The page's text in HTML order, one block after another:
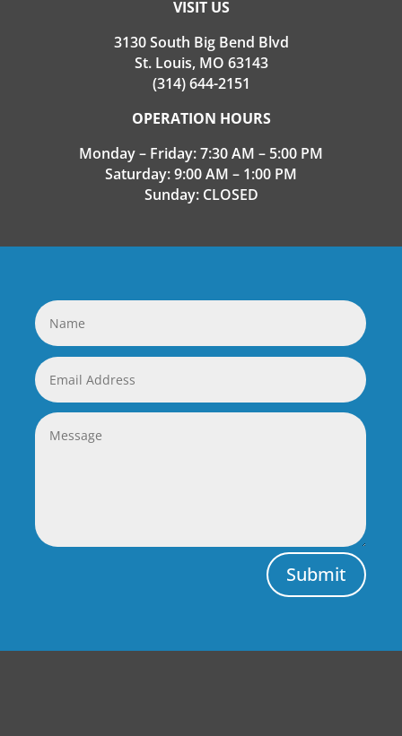
VISIT US
3130 South Big Bend Blvd
St. Louis, MO 63143
(314) 644-2151
OPERATION HOURS
Monday – Friday: 7:30 AM – 5:00 PM
Saturday: 9:00 AM – 1:00 PM
Sunday: CLOSED
Submit